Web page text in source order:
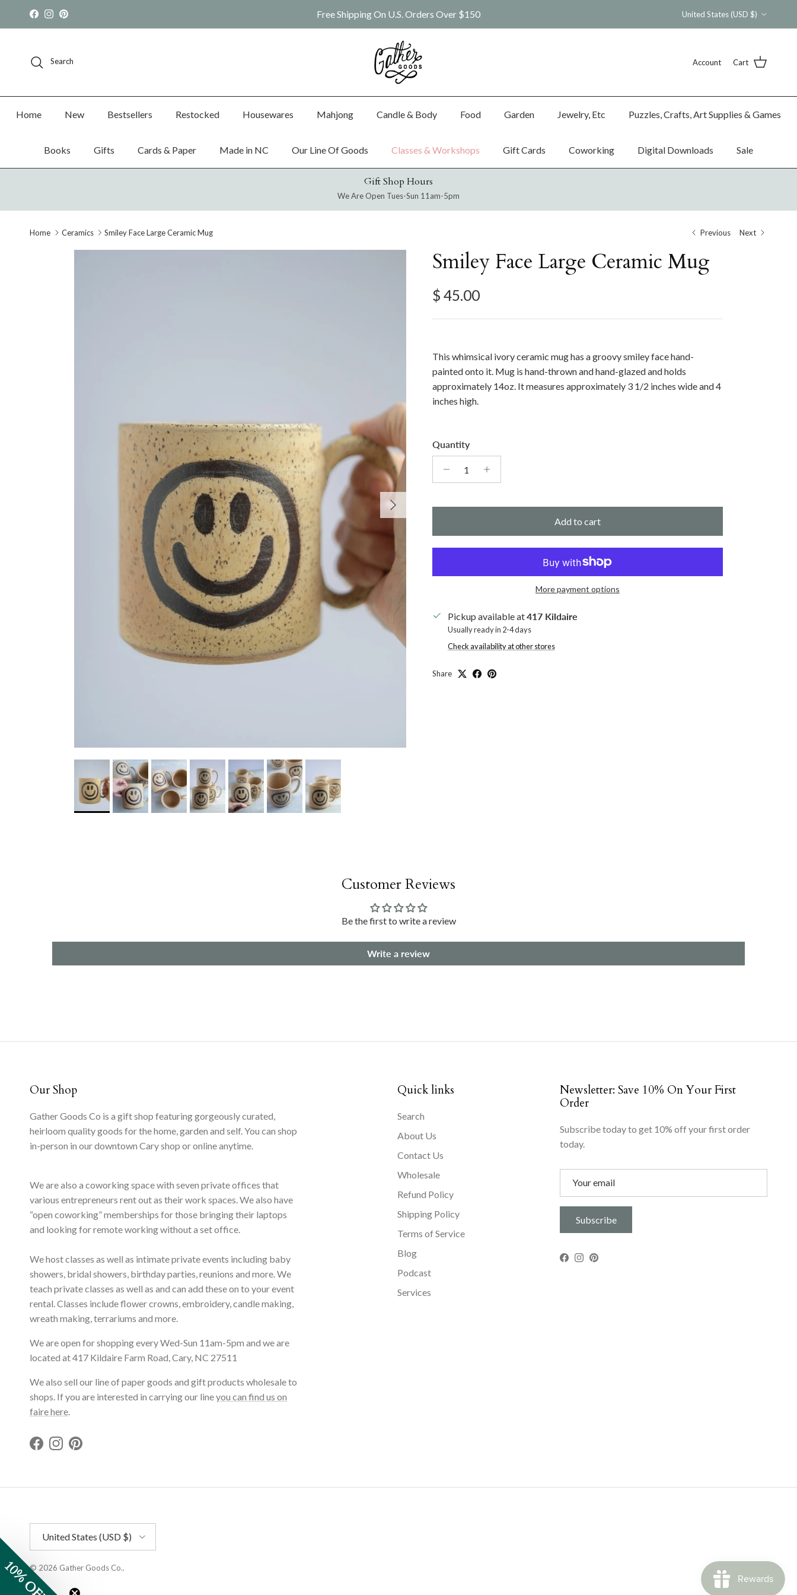
Skip to content
Facebook
Instagram
Pinterest Free Shipping On U.S. Orders Over $150 United States (USD $)
Search Account Cart
Home New Bestsellers Restocked Housewares Mahjong Candle & Body Food Garden Jewelry, Etc Puzzles, Crafts, Art Supplies & Games
Books Gifts Cards & Paper Made in NC Our Line Of Goods Classes & Workshops Gift Cards Coworking Digital Downloads Sale
Gift Shop Hours
We Are Open Tues-Sun 11am-5pm
Home Ceramics Smiley Face Large Ceramic Mug Previous Next
Next
Smiley Face Large Ceramic Mug
Regular price
$ 45.00
This whimsical ivory ceramic mug has a groovy smiley face hand-
painted onto it. Mug is hand-thrown and hand-glazed and holds
approximately 14oz. It measures approximately 3 1/2 inches wide and 4
inches high.
Quantity
Add to cart
More payment options
Pickup available at417 Kildaire
Usually ready in 2-4 days
Check availability at other stores
Share
Customer Reviews
Be the first to write a review
Write a review
Our Shop
Gather Goods Co is a gift shop featuring gorgeously curated,
heirloom quality goods for the home, garden and self. You can shop
in-person in our downtown Cary shop or online anytime.
We are also a coworking space with seven private offices that
various entrepreneurs rent out as their work spaces. We also have
“open coworking” memberships for those bringing their laptops
and looking for remote working without a set office.
We host classes as well as intimate private events including baby
showers, bridal showers, birthday parties, reunions and more. We
teach private classes as well as and can add these on to your event
rental. Classes include flower crowns, embroidery, candle making,
wreath making, terrariums and more.
We are open for shopping every Wed-Sun 11am-5pm and we are
located at 417 Kildaire Farm Road, Cary, NC 27511
We also sell our line of paper goods and gift products wholesale to
shops. If you are interested in carrying our lineyou can find us on
faire here
Facebook
InstagramPinterest
Quick links
Search
About Us
Contact Us
Wholesale
Refund Policy
Shipping Policy
Terms of Service
Blog
Podcast
Services
Newsletter: Save 10% On Your First
Order
Subscribe today to get 10% off your first order
today.
Subscribe
Facebook
Instagram
Pinterest
United States (USD $)
© 2026 Gather Goods Co..
10% OFF